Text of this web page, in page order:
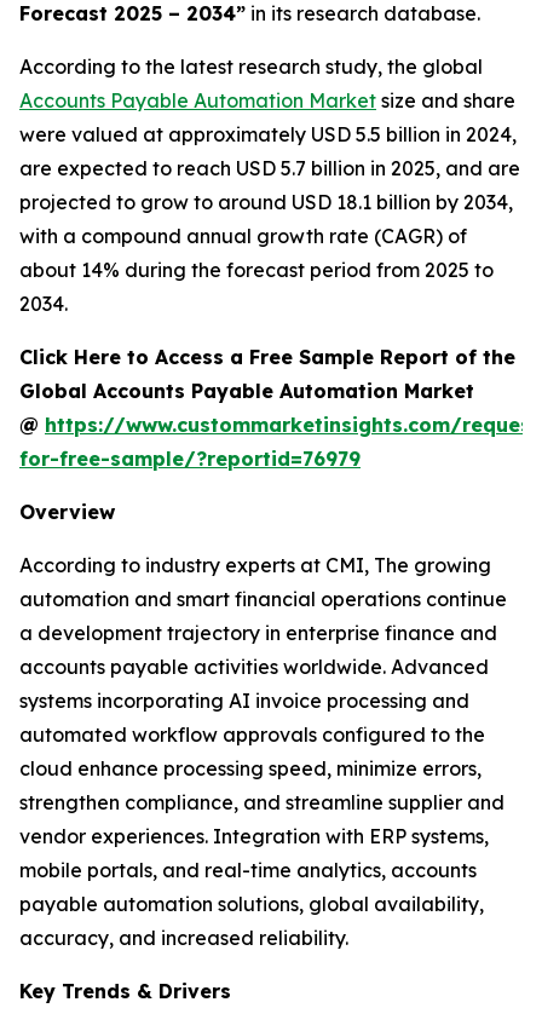
Forecast 2025 – 2034” in its research database.
According to the latest research study, the global
Accounts Payable Automation Market size and share
were valued at approximately USD 5.5 billion in 2024,
are expected to reach USD 5.7 billion in 2025, and are
projected to grow to around USD 18.1 billion by 2034,
with a compound annual growth rate (CAGR) of
about 14% during the forecast period from 2025 to
2034.
Click Here to Access a Free Sample Report of the
Global Accounts Payable Automation Market
@ https://www.custommarketinsights.com/
for-free-sample/?reportid=76979
Overview
According to industry experts at CMI, The growing
automation and smart financial operations continue
a development trajectory in enterprise finance and
accounts payable activities worldwide. Advanced
systems incorporating AI invoice processing and
automated workflow approvals configured to the
cloud enhance processing speed, minimize errors,
strengthen compliance, and streamline supplier and
vendor experiences. Integration with ERP systems,
mobile portals, and real-time analytics, accounts
payable automation solutions, global availability,
accuracy, and increased reliability.
Key Trends & Drivers